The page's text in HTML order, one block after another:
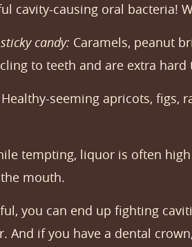
cavity-causing oral bacteria!
candy: Caramels, peanut
to teeth and are extra
Healthy-seeming apricots, figs,
tempting, liquor is often
mouth.
you can end up fighting
And if you have a dental